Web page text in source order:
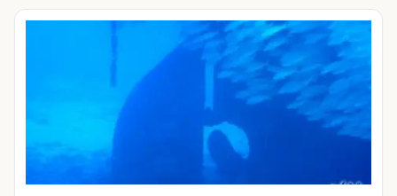
waxing, nail services, and Hapai treatments: specialized spa
services for expectant mothers. For visitors looking to
avoid the crowded resort spas, the Honu You is the ideal p